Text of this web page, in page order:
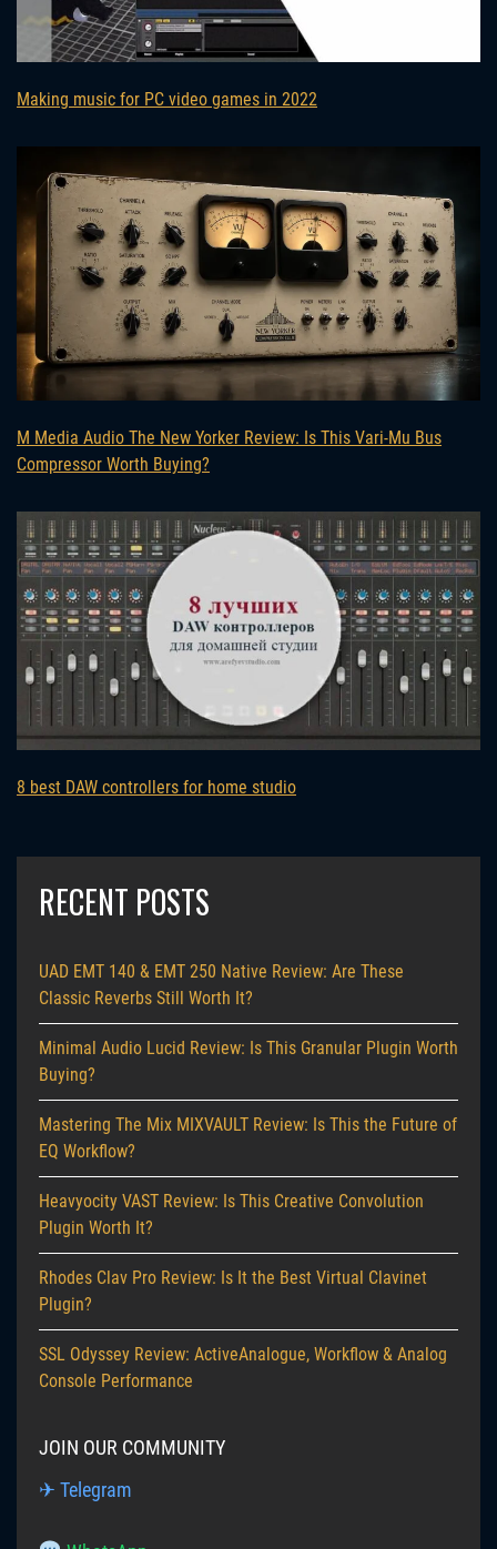
Making music for PC video games in 2022
M Media Audio The New Yorker Review: Is This Vari-Mu Bus
Compressor Worth Buying?
8 best DAW controllers for home studio
RECENT POSTS
UAD EMT 140 & EMT 250 Native Review: Are These
Classic Reverbs Still Worth It?
Minimal Audio Lucid Review: Is This Granular Plugin Worth
Buying?
Mastering The Mix MIXVAULT Review: Is This the Future of
EQ Workflow?
Heavyocity VAST Review: Is This Creative Convolution
Plugin Worth It?
Rhodes Clav Pro Review: Is It the Best Virtual Clavinet
Plugin?
SSL Odyssey Review: ActiveAnalogue, Workflow & Analog
Console Performance
JOIN OUR COMMUNITY
✈ Telegram